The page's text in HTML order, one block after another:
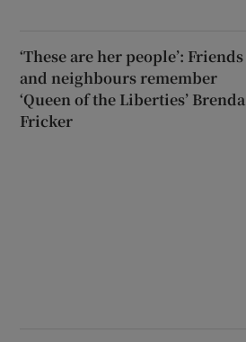
‘These are her people’: Friends
and neighbours remember
‘Queen of the Liberties’ Brenda
Fricker